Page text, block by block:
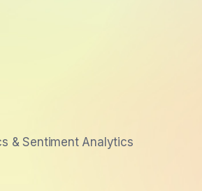
& Sentiment Analytics